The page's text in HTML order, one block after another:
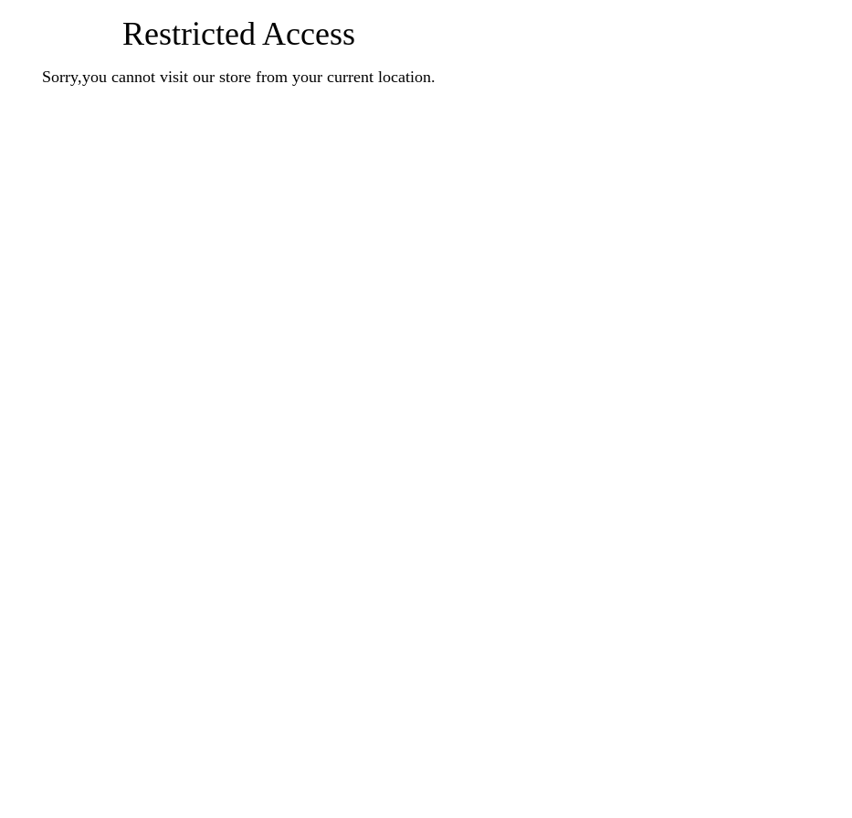
Restricted Access
Sorry,you cannot visit our store from your current location.